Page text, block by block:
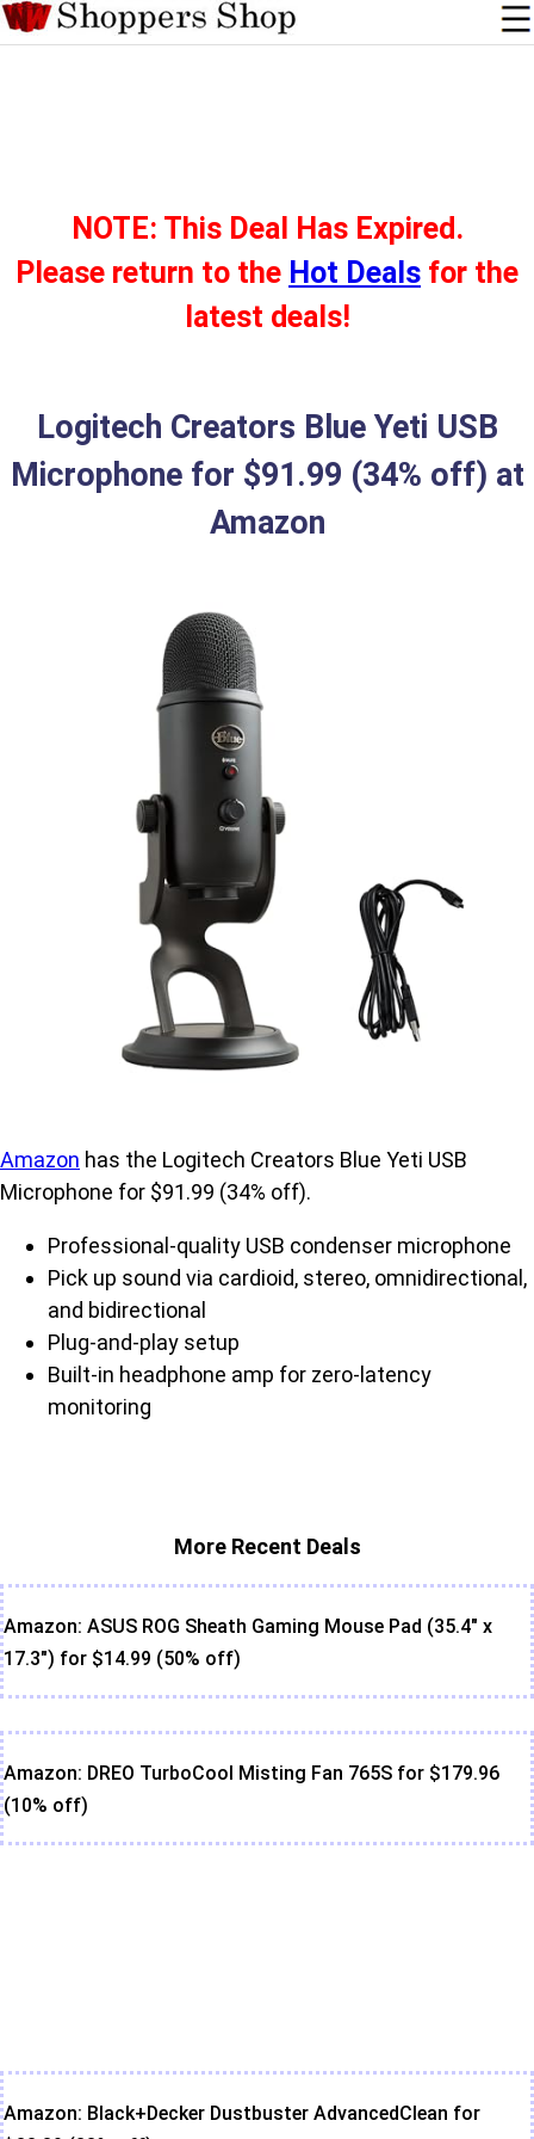
NOTE: This Deal Has Expired.
Please return to the Hot Deals for the
latest deals!
Logitech Creators Blue Yeti USB
Microphone for $91.99 (34% off) at
Amazon
Amazon has the Logitech Creators Blue Yeti USB
Microphone for $91.99 (34% off).
Professional-quality USB condenser microphone
Pick up sound via cardioid, stereo, omnidirectional,
and bidirectional
Plug-and-play setup
Built-in headphone amp for zero-latency
monitoring
More Recent Deals
Amazon: ASUS ROG Sheath Gaming Mouse Pad (35.4" x
17.3") for $14.99 (50% off)
Amazon: DREO TurboCool Misting Fan 765S for $179.96
(10% off)
Amazon: Black+Decker Dustbuster AdvancedClean for